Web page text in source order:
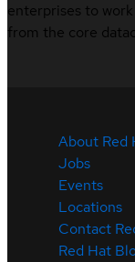
enterprises to
from the core
About Red
Jobs
Events
Locations
Contact
Red Hat